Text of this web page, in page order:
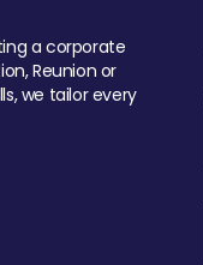
a corporate
Reunion or
we tailor every